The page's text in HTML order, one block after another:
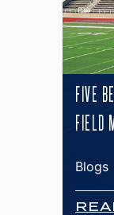
FIVE
FIELD
Blogs